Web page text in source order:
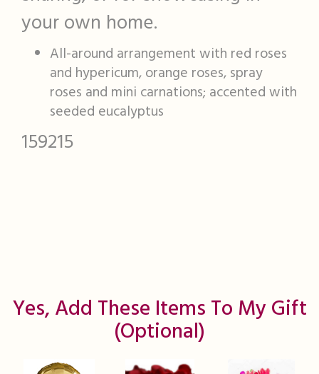
your own home.
All-around arrangement with red roses
and hypericum, orange roses, spray
roses and mini carnations; accented with
seeded eucalyptus
159215
Yes, Add These Items To My Gift
(optional)